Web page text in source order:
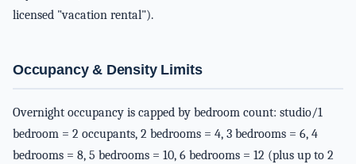
licensed "vacation rental").
Occupancy & Density Limits
Overnight occupancy is capped by bedroom count: studio/1
bedroom = 2 occupants, 2 bedrooms = 4, 3 bedrooms = 6, 4
bedrooms = 8, 5 bedrooms = 10, 6 bedrooms = 12 (plus up to 2